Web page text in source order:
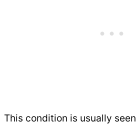
This condition is usually